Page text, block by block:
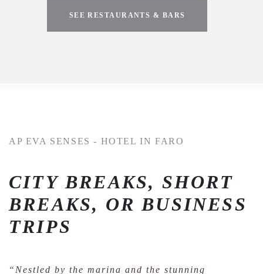
SEE RESTAURANTS & BARS
AP EVA SENSES - HOTEL IN FARO
CITY BREAKS, SHORT
BREAKS, OR BUSINESS
TRIPS
“Nestled by the marina and the stunning